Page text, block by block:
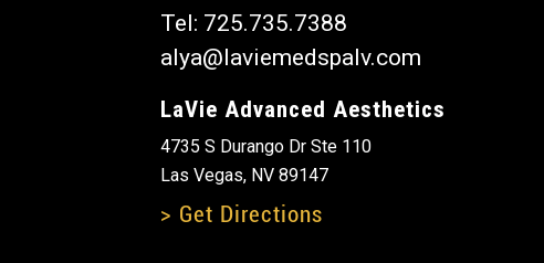
Tel: 725.735.7388
alya@laviemedspalv.com
LaVie Advanced Aesthetics
4735 S Durango Dr Ste 110
Las Vegas, NV 89147
> Get Directions